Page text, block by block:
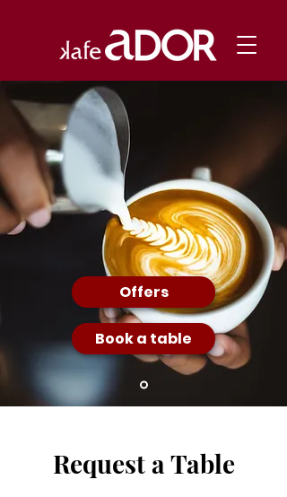
Offers
Book a table
Request a Table